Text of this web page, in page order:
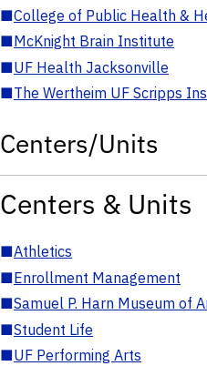
■College of Public Health &
■McKnight Brain Institute
■UF Health Jacksonville
■The Wertheim UF Scripps
Centers/Units
Centers & Units
■Athletics
■Enrollment Management
■Samuel P. Harn Museum of
■Student Life
■UF Performing Arts